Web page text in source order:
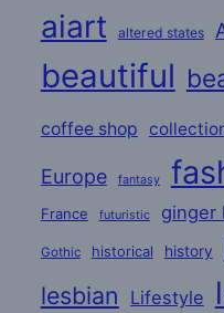
aiart altered states
beautiful
coffee shop
Europe fantasy
France futuristic ginger
Gothic historical history
lesbian Lifestyle